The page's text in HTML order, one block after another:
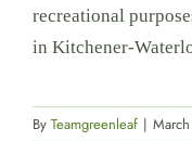
recreational
in Kitchener-
By Teamgreenleaf |